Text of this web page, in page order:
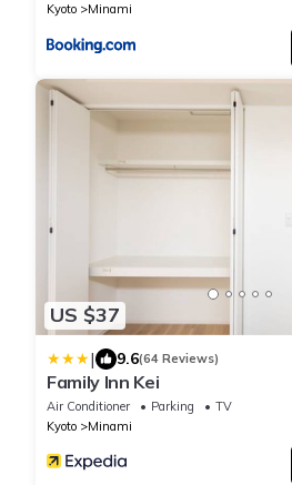
Kyoto
Minami
US $37
| 9.6(64 Reviews)
Family Inn Kei
Air Conditioner Parking
TV
Kyoto
Minami